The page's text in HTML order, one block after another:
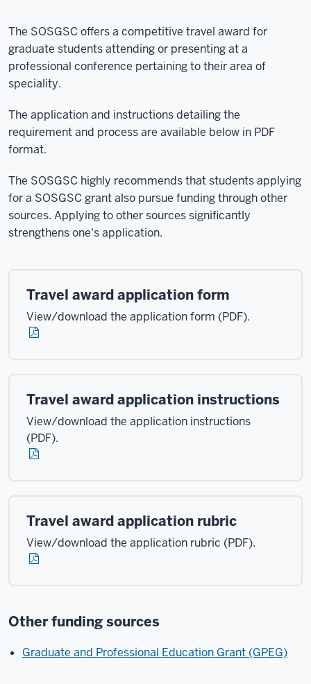
The SOSGSC offers a competitive travel award for
graduate students attending or presenting at a
professional conference pertaining to their area of
speciality.
The application and instructions detailing the
requirement and process are available below in PDF
format.
The SOSGSC highly recommends that students applying
for a SOSGSC grant also pursue funding through other
sources. Applying to other sources significantly
strengthens one's application.
Travel award application form
View/download the application form (PDF).
Travel award application instructions
View/download the application instructions
(PDF).
Travel award application rubric
View/download the application rubric (PDF).
Other funding sources
Graduate and Professional Education Grant (GPEG)